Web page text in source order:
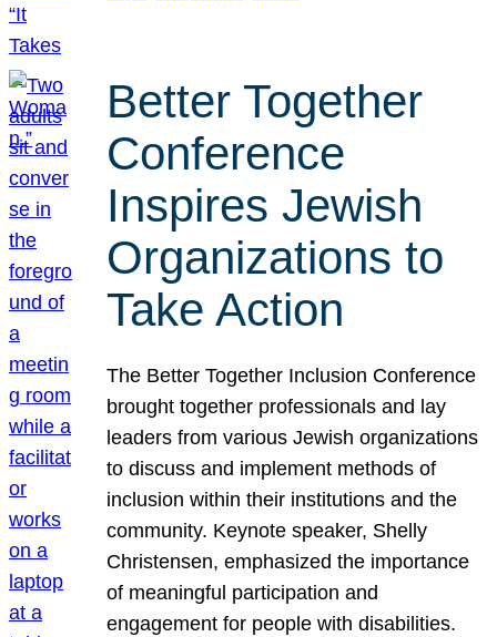
Better Together
Conference
Inspires Jewish
Organizations to
Take Action
The Better Together Inclusion Conference
brought together professionals and lay
leaders from various Jewish organizations
to discuss and implement methods of
inclusion within their institutions and the
community. Keynote speaker, Shelly
Christensen, emphasized the importance
of meaningful participation and
engagement for people with disabilities.